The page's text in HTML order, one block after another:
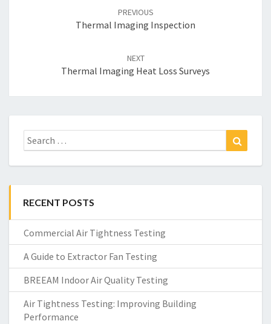
PREVIOUS
Thermal Imaging Inspection
NEXT
Thermal Imaging Heat Loss Surveys
Search
for:
RECENT POSTS
Commercial Air Tightness Testing
A Guide to Extractor Fan Testing
BREEAM Indoor Air Quality Testing
Air Tightness Testing: Improving Building
Performance